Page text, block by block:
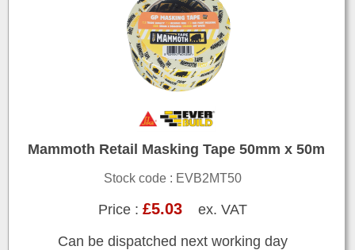
Mammoth Retail Masking Tape 50mm x 50m
Stock code : EVB2MT50
Price : £5.03ex. VAT
Can be dispatched next working day